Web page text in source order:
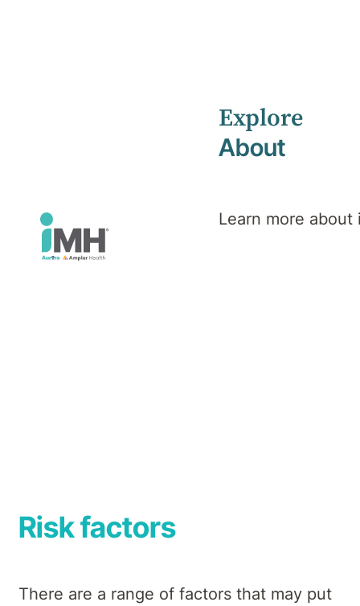
Explore
About
Learn more about
Eating Disorders
Eating
Disorders
Risk factors
There are a range of factors that may put